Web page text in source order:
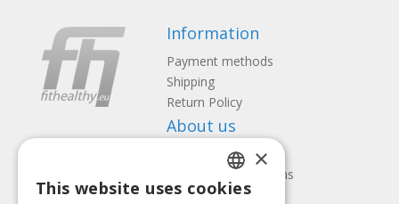
Information
Payment methods
Shipping
Return Policy
About us
Contact us
Terms and Conditions
Privacy policy
LATVIAN
×
This website uses cookies